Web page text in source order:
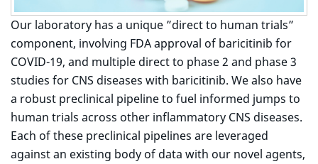
Our laboratory has a unique ”direct to human trials”
component, involving FDA approval of baricitinib for
COVID-19, and multiple direct to phase 2 and phase 3
studies for CNS diseases with baricitinib. We also have
a robust preclinical pipeline to fuel informed jumps to
human trials across other inflammatory CNS diseases.
Each of these preclinical pipelines are leveraged
against an existing body of data with our novel agents,